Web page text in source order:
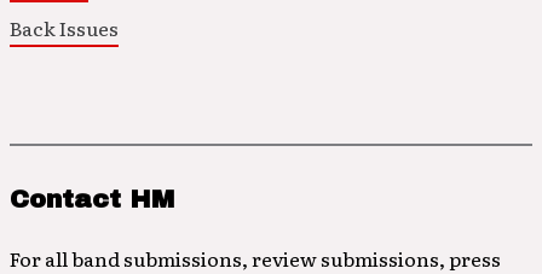
Back Issues
Contact HM
For all band submissions, review submissions, press